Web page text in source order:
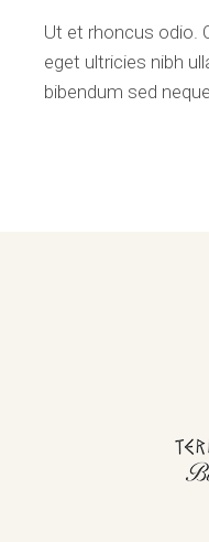
Ut et rhoncus odio.
eget ultricies nibh
bibendum sed